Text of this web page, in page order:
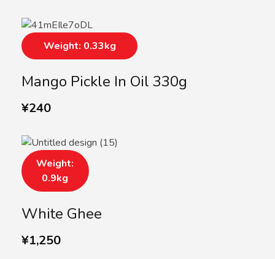
Mango Pickle In Oil 330g
¥240
Weight: 0.33kg
White Ghee
¥1,250
Weight:
0.9kg